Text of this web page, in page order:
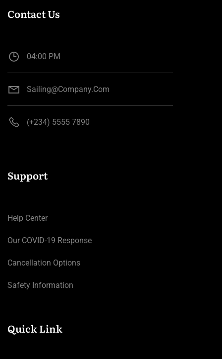
Contact Us
04:00 PM
Sailing@company.com
(+234) 5555 7890
Support
Help Center
Our COVID-19 Response
Cancellation Options
Safety Information
Quick Link